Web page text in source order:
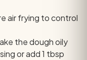
air frying to control
the dough oily
or add 1 tbsp